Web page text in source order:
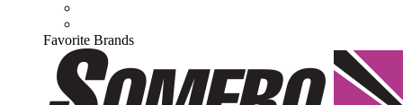
Favorite Brands